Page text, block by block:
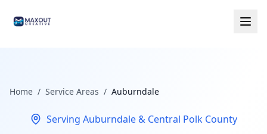
Home / Service Areas / Auburndale
Serving Auburndale & Central Polk County